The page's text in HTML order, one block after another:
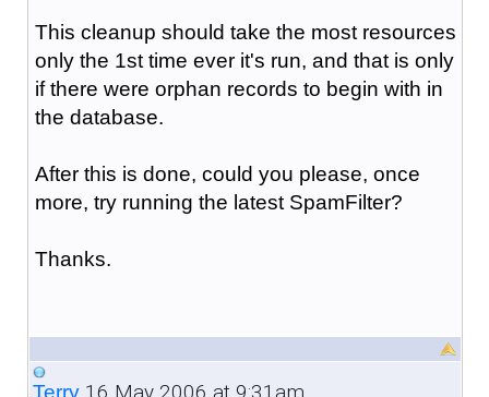
This cleanup should take the most resources
only the 1st time ever it's run, and that is only
if there were orphan records to begin with in
the database.
After this is done, could you please, once
more, try running the latest SpamFilter?
Thanks.
Terry16 May 2006 at 9:31am